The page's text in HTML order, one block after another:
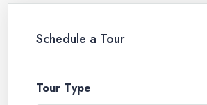
Schedule a Tour
Tour Type